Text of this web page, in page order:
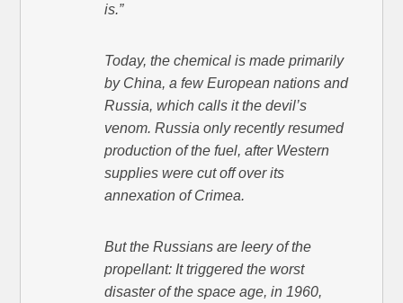
is.”
Today, the chemical is made primarily
by China, a few European nations and
Russia, which calls it the devil’s
venom. Russia only recently resumed
production of the fuel, after Western
supplies were cut off over its
annexation of Crimea.
But the Russians are leery of the
propellant: It triggered the worst
disaster of the space age, in 1960,